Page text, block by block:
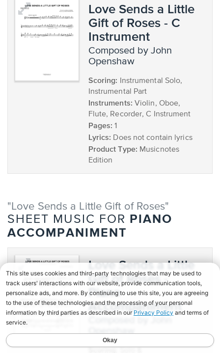
Love Sends a Little
Gift of Roses - C
Instrument
composed by John
Openshaw
Scoring: Instrumental Solo,
Instrumental Part
Instruments: Violin, Oboe,
Flute, Recorder, C Instrument
Pages: 1
Lyrics: Does not contain lyrics
Product Type: Musicnotes
Edition
"Love Sends a Little Gift of Roses"
SHEET MUSIC FOR
PIANO
ACCOMPANIMENT
Love Sends a Little
Gift of Roses -
Piano
Accompaniment
Openshaw
Scoring: